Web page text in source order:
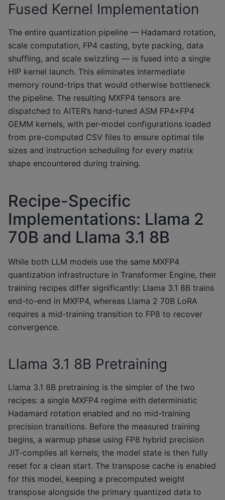
Fused Kernel Implementation
The entire quantization pipeline — Hadamard rotation,
scale computation, FP4 casting, byte packing, data
shuffling, and scale swizzling — is fused into a single
HIP kernel launch. This eliminates intermediate
memory round-trips that would otherwise bottleneck
the pipeline. The resulting MXFP4 tensors are
dispatched to AITER’s hand-tuned ASM FP4×FP4
GEMM kernels, with per-model configurations loaded
from pre-computed CSV files to ensure optimal tile
sizes and instruction scheduling for every matrix
shape encountered during training.
Recipe-Specific
Implementations: Llama 2
70B and Llama 3.1 8B
While both LLM models use the same MXFP4
quantization infrastructure in Transformer Engine, their
training recipes differ significantly: Llama 3.1 8B trains
end-to-end in MXFP4, whereas Llama 2 70B LoRA
requires a mid-training transition to FP8 to recover
convergence.
Llama 3.1 8B Pretraining
Llama 3.1 8B pretraining is the simpler of the two
recipes: a single MXFP4 regime with deterministic
Hadamard rotation enabled and no mid-training
precision transitions. Before the measured training
begins, a warmup phase using FP8 hybrid precision
JIT-compiles all kernels; the model state is then fully
reset for a clean start. The transpose cache is enabled
for this model, keeping a precomputed weight
transpose alongside the primary quantized data to